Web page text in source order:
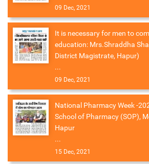
09 Dec, 2021
It is necessary for men to
education: Mrs.Shraddha
District Magistrate, Hapur)
...
09 Dec, 2021
National Pharmacy Week -
School of Pharmacy (SOP),
Hapur
...
15 Dec, 2021